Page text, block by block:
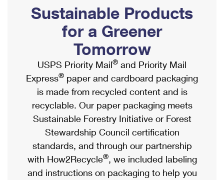
Ship to USPS Smart Locker
Label Broker
Custom Mail, Cards, & Envelopes
Postage Prices
Mail & Shipping Services
Priority Mail Express
Priority Mail
USPS Ground Advantage
First-Class Mail
Mailbox Guidelines
Mail for the Deceased
Political Mail
Promotions & Incentives
Informed Delivery Marketing
USPS Connect
eCommerce
Local
Postage Options
Verifying Postage
Shipping Internationally Online
International Insurance & Extra Services
Completing Customs Forms
Military & Diplomatic Mail
Passports
Comparing International Shipping
Services
Priority Mail Express International
Sustainable Products
for a Greener
Tomorrow
USPS Priority Mail® and Priority Mail
Express® paper and cardboard packaging
is made from recycled content and is
recyclable. Our paper packaging meets
Sustainable Forestry Initiative or Forest
Stewardship Council certification
standards, and through our partnership
with How2Recycle®, we included labeling
and instructions on packaging to help you